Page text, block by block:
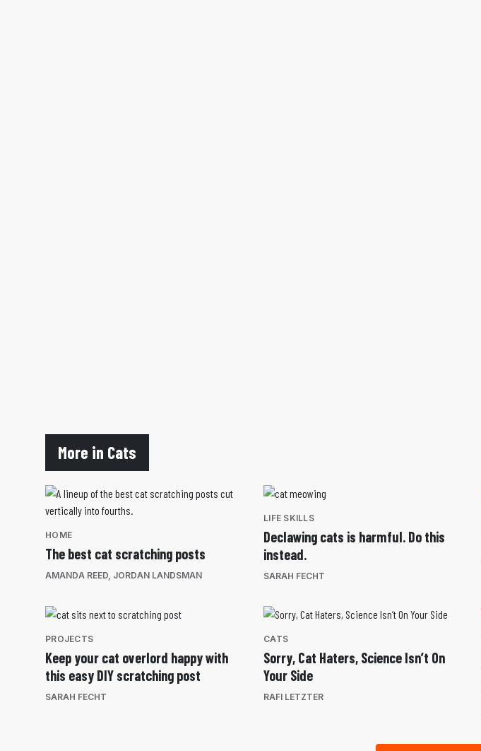
More in Cats
HOME
The best cat scratching posts
AMANDA REED, JORDAN LANDSMAN
LIFE SKILLS
Declawing cats is harmful. Do this
instead.
SARAH FECHT
PROJECTS
Keep your cat overlord happy with
this easy DIY scratching post
SARAH FECHT
CATS
Sorry, Cat Haters, Science Isn’t On
Your Side
RAFI LETZTER